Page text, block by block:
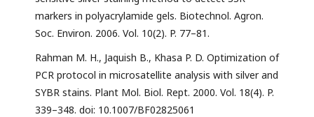
markers in polyacrylamide gels. Biotechnol. Agron.
Soc. Environ. 2006. Vol. 10(2). P. 77–81.
Rahman M. H., Jaquish B., Khasa P. D. Optimization of
PCR protocol in microsatellite analysis with silver and
SYBR stains. Plant Mol. Biol. Rept. 2000. Vol. 18(4). P.
339–348. doi: 10.1007/BF02825061